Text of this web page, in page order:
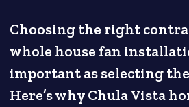
Choosing the right
whole house fan
important as selecting
Here’s why Chula Vista